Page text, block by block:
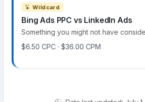
Wildcard
Bing Ads PPC vs LinkedIn Ads
Something you might not have
$6.50 CPC · $36.00 CPM